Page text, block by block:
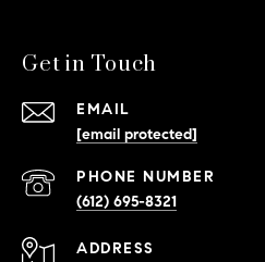
Get in Touch
EMAIL
[email protected]
PHONE NUMBER
(612) 695-8321
ADDRESS